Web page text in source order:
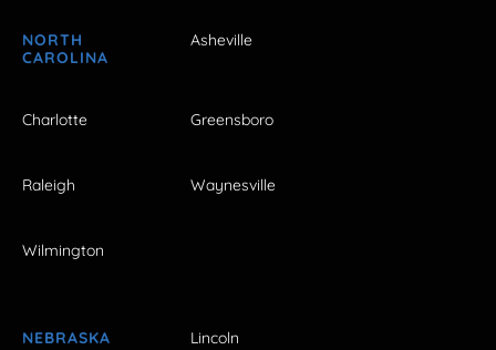
NORTH
CAROLINA
Asheville
Charlotte Greensboro
Raleigh Waynesville
Wilmington
NEBRASKA Lincoln